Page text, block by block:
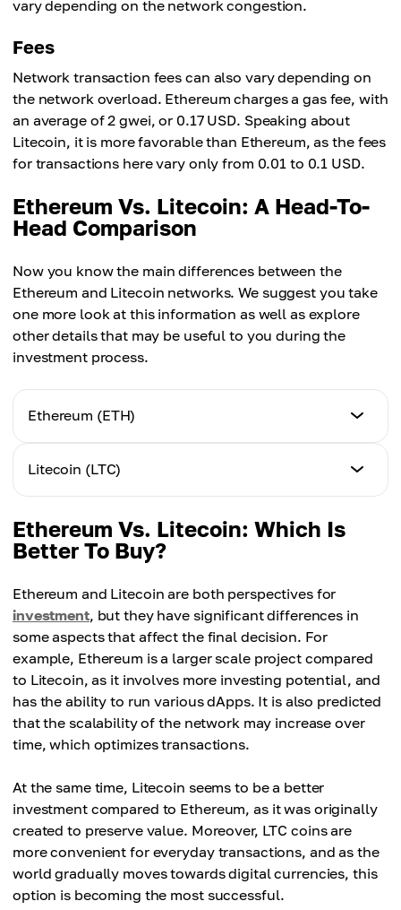
vary depending on the network congestion.
Fees
Network transaction fees can also vary depending on
the network overload. Ethereum charges a gas fee, with
an average of 2 gwei, or 0.17 USD. Speaking about
Litecoin, it is more favorable than Ethereum, as the fees
for transactions here vary only from 0.01 to 0.1 USD.
Ethereum Vs. Litecoin: A Head-To-
Head Comparison
Now you know the main differences between the
Ethereum and Litecoin networks. We suggest you take
one more look at this information as well as explore
other details that may be useful to you during the
investment process.
Ethereum (ETH)
Coin issue
Mechanizm
Proof-of-Stake (PoS)
Goal
A reliable platform for dApps with high security
Price
Approximately 2,650 USD
13 seconds to be confirmed
Scalability
20-30 TPS
Litecoin (LTC)
84 million coins
Goal
A convenient platform for everyday transactions
Price
Approximately 60 USD
Speed
2 minutes 20 seconds (140 seconds) to be
confirmed
Scalability
56 TPS
Ethereum Vs. Litecoin: Which Is
Better To Buy?
Ethereum and Litecoin are both perspectives for
investment, but they have significant differences in
some aspects that affect the final decision. For
example, Ethereum is a larger scale project compared
to Litecoin, as it involves more investing potential, and
has the ability to run various dApps. It is also predicted
that the scalability of the network may increase over
time, which optimizes transactions.
At the same time, Litecoin seems to be a better
investment compared to Ethereum, as it was originally
created to preserve value. Moreover, LTC coins are
more convenient for everyday transactions, and as the
world gradually moves towards digital currencies, this
option is becoming the most successful.